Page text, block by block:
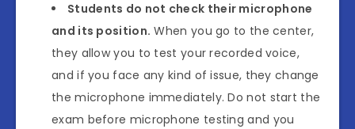
Students do not check their microphone
and its position. When you go to the center,
they allow you to test your recorded voice,
and if you face any kind of issue, they change
the microphone immediately. Do not start the
exam before microphone testing and you